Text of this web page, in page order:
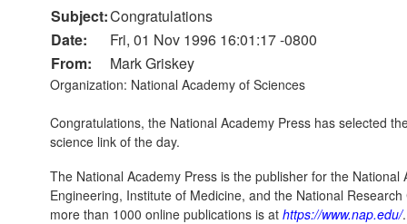
Subject:Congratulations
Date:
Fri, 01 Nov 1996 16:01:17 -0800
From:
Mark Griskey
Organization: National Academy of Sciences
Congratulations, the National Academy Press has selected
science link of the day.
The National Academy Press is the publisher for the
Engineering, Institute of Medicine, and the National
more than 1000 online publications is at https://www.nap.edu/.